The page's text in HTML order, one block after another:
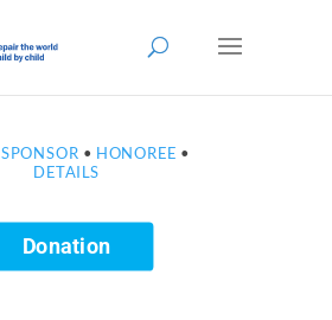
SPONSOR • HONOREE •
DETAILS
Donation